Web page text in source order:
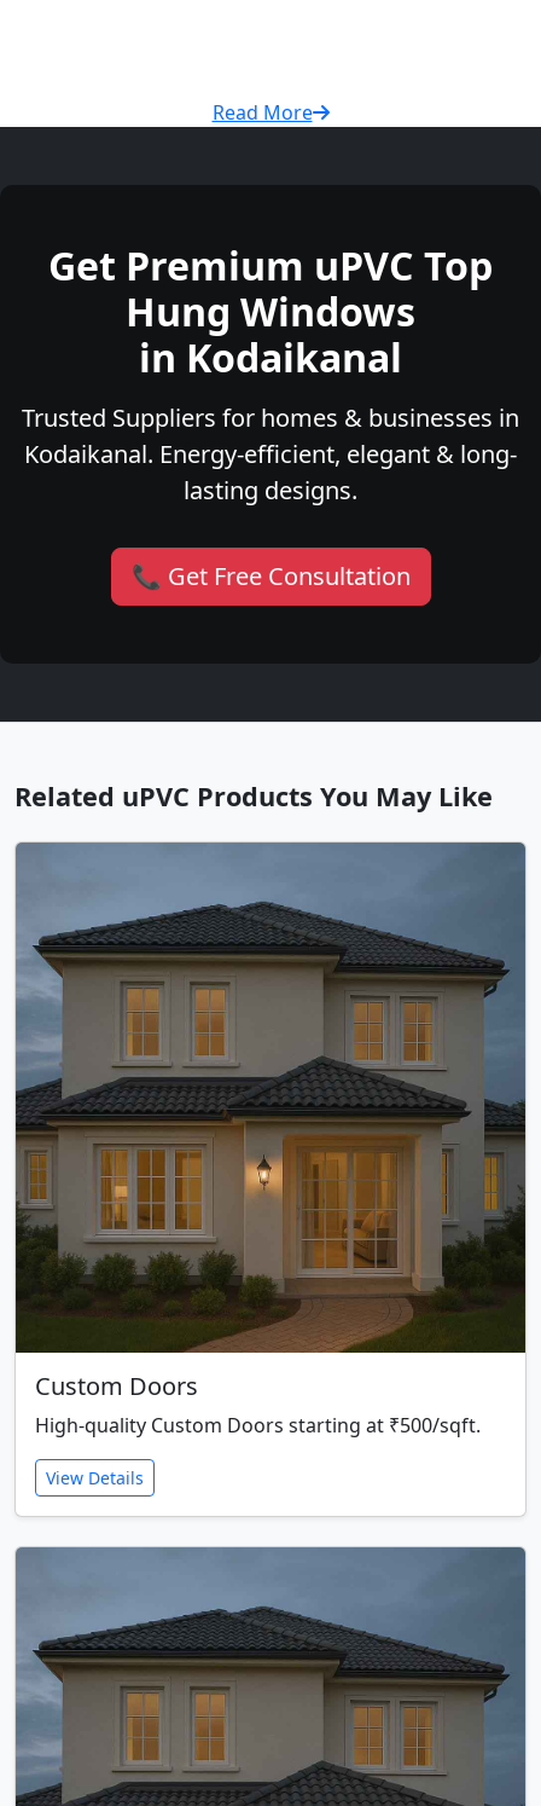
Read More
Get Premium uPVC Top
Hung Windows
in Kodaikanal
Trusted Suppliers for homes & businesses in
Kodaikanal. Energy-efficient, elegant & long-
lasting designs.
📞 Get Free Consultation
Related uPVC Products You May Like
Custom Doors
High-quality Custom Doors starting at ₹500/sqft.
View Details